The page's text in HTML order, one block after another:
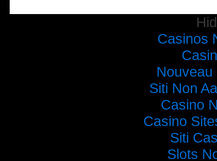
Casinos
Siti Non
Casino
Casino
Siti
Slots